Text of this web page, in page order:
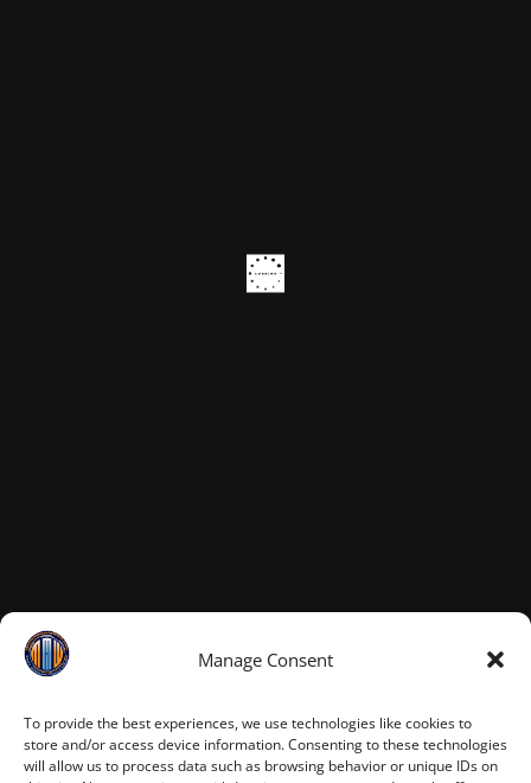
Manage Consent
To provide the best experiences, we use technologies like cookies to
store and/or access device information. Consenting to these technologies
will allow us to process data such as browsing behavior or unique IDs on